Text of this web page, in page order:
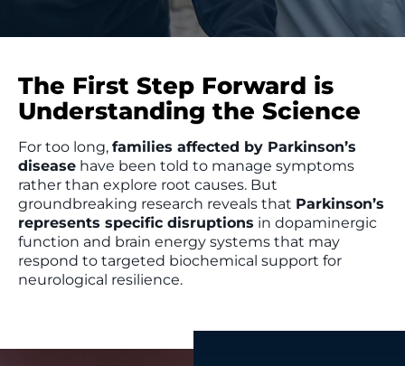
The First Step Forward is
Understanding the Science
For too long, families affected by Parkinson’s
disease have been told to manage symptoms
rather than explore root causes. But
groundbreaking research reveals that Parkinson’s
represents specific disruptions in dopaminergic
function and brain energy systems that may
respond to targeted biochemical support for
neurological resilience.